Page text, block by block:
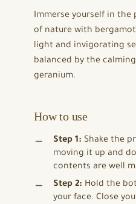
Immerse yourself in the
of nature with
light and invigorating
balanced by the
geranium.
How to use
Step 1: Shake the
moving it up and
contents are well
Step 2: Hold the
your face. Close